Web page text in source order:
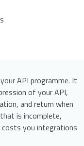
API programme. It
of your API,
and return when
is incomplete,
you integrations